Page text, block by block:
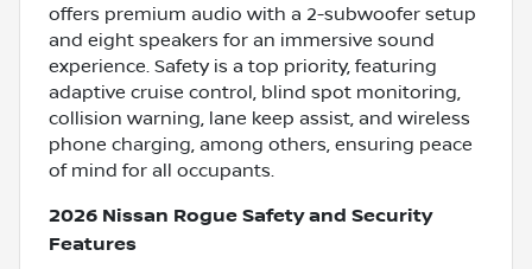
offers premium audio with a 2-subwoofer setup
and eight speakers for an immersive sound
experience. Safety is a top priority, featuring
adaptive cruise control, blind spot monitoring,
collision warning, lane keep assist, and wireless
phone charging, among others, ensuring peace
of mind for all occupants.
2026 Nissan Rogue Safety and Security
Features